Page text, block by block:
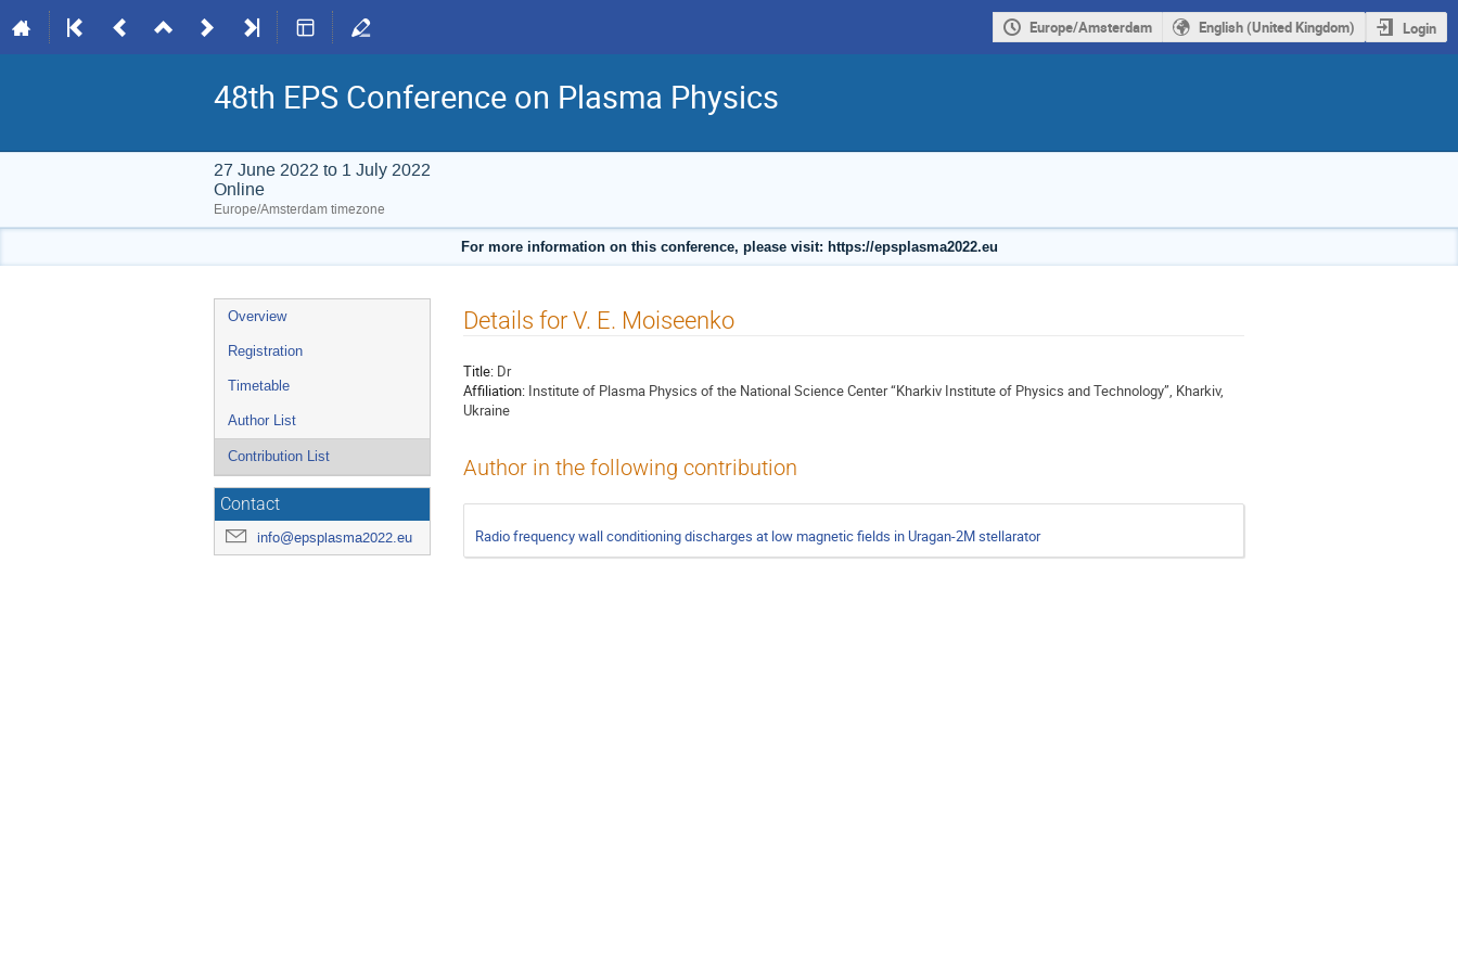
Europe/Amsterdam English (United Kingdom) Login
48th EPS Conference on Plasma Physics
27 June 2022 to 1 July 2022
Online
Europe/Amsterdam timezone
For more information on this conference, please visit: https://epsplasma2022.eu
Event
menu
Overview
Registration
Timetable
Author List
Contribution List
Contact
info@epsplasma2022.eu
Details for V. E. Moiseenko
Title: Dr
Affiliation: Institute of Plasma Physics of the National Science Center “Kharkiv Institute of Physics and Technology”, Kharkiv,
Ukraine
Author in the following contribution
Radio frequency wall conditioning discharges at low magnetic fields in Uragan-2M stellarator